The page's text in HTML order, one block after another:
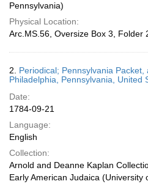
Pennsylvania)
Physical Location:
Arc.MS.56, Oversize Box 3, Folder
2. Periodical; Pennsylvania Packet,
Philadelphia, Pennsylvania, United
Date:
1784-09-21
Language:
English
Collection:
Arnold and Deanne Kaplan
Early American Judaica (University